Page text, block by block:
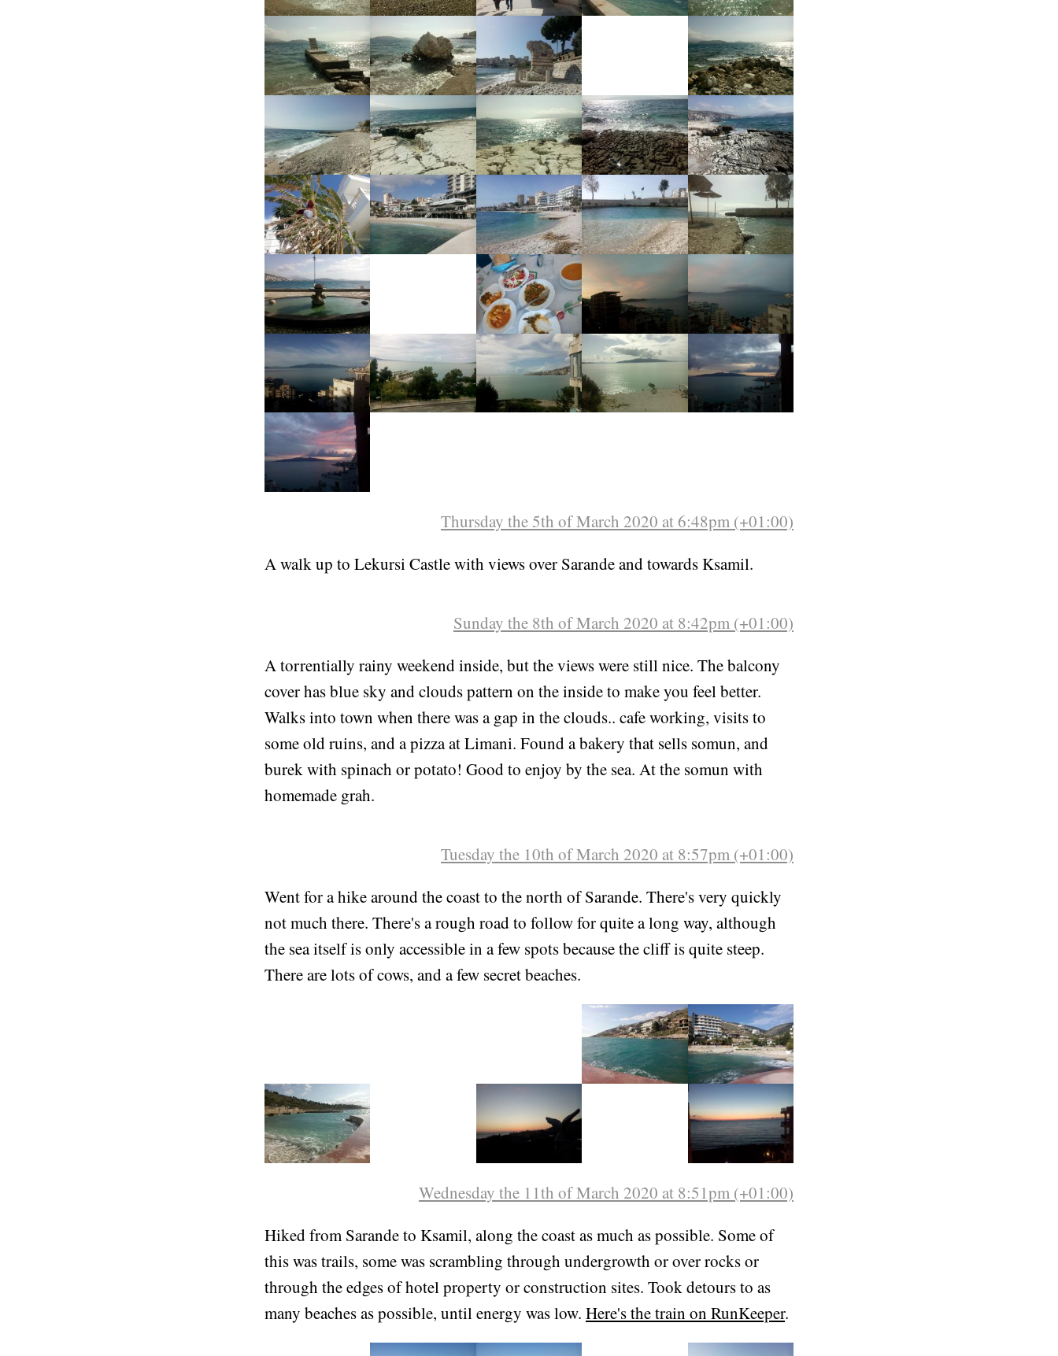
Thursday the 5th of March 2020 at 6:48pm (+01:00)
A walk up to Lekursi Castle with views over Sarande and towards Ksamil.
Sunday the 8th of March 2020 at 8:42pm (+01:00)
A torrentially rainy weekend inside, but the views were still nice. The balcony
cover has blue sky and clouds pattern on the inside to make you feel better.
Walks into town when there was a gap in the clouds.. cafe working, visits to
burek with spinach or potato! Good to enjoy by the sea. At the somun with
Tuesday the 10th of March 2020 at 8:57pm (+01:00)
Went for a hike around the coast to the north of Sarande. There's very quickly
not much there. There's a rough road to follow for quite a long way, although
the sea itself is only accessible in a few spots because the cliff is quite steep.
Wednesday the 11th of March 2020 at 8:51pm (+01:00)
Hiked from Sarande to Ksamil, along the coast as much as possible. Some of
this was trails, some was scrambling through undergrowth or over rocks or